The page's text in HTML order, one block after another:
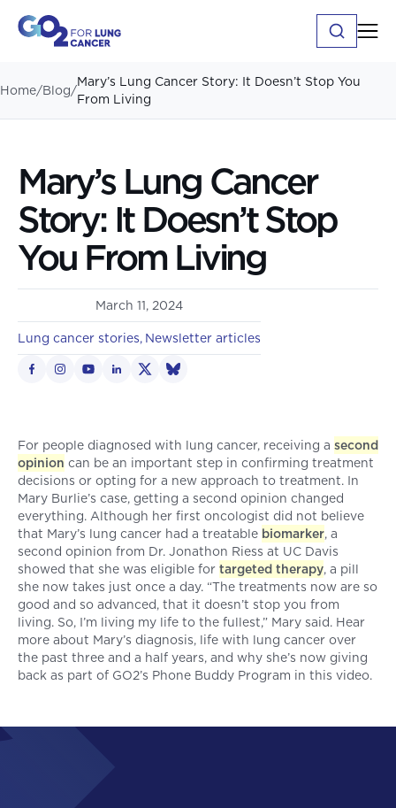
Home/Blog/Mary’s Lung Cancer Story: It Doesn’t Stop You
From Living
Mary’s Lung Cancer
Story: It Doesn’t Stop
You From Living
March 11, 2024
Lung cancer stories Newsletter articles
For people diagnosed with lung cancer, receiving a second
opinion can be an important step in confirming treatment
decisions or opting for a new approach to treatment. In
Mary Burlie’s case, getting a second opinion changed
everything. Although her first oncologist did not believe
that Mary’s lung cancer had a treatable biomarker, a
second opinion from Dr. Jonathon Riess at UC Davis
showed that she was eligible for targeted therapy, a pill
she now takes just once a day. “The treatments now are so
good and so advanced, that it doesn’t stop you from
living. So, I’m living my life to the fullest,” Mary said. Hear
more about Mary’s diagnosis, life with lung cancer over
the past three and a half years, and why she’s now giving
back as part of GO2’s Phone Buddy Program in this video.